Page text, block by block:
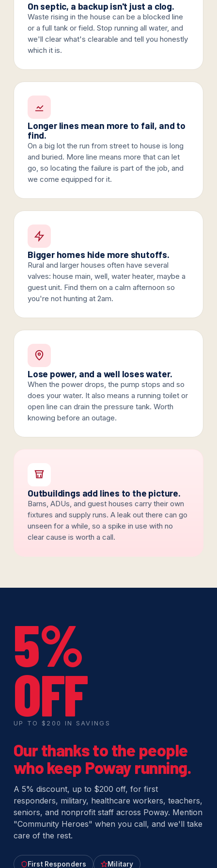
On septic, a backup isn't just a clog.
Waste rising in the house can be a blocked line
or a full tank or field. Stop running all water, and
we'll clear what's clearable and tell you honestly
which it is.
Longer lines mean more to fail, and to
find.
On a big lot the run from street to house is long
and buried. More line means more that can let
go, so locating the failure is part of the job, and
we come equipped for it.
Bigger homes hide more shutoffs.
Rural and larger houses often have several
valves: house main, well, water heater, maybe a
guest unit. Find them on a calm afternoon so
you're not hunting at 2am.
Lose power, and a well loses water.
When the power drops, the pump stops and so
does your water. It also means a running toilet or
open line can drain the pressure tank. Worth
knowing before an outage.
Outbuildings add lines to the picture.
Barns, ADUs, and guest houses carry their own
fixtures and supply runs. A leak out there can go
unseen for a while, so a spike in use with no
clear cause is worth a call.
5%
OFF
UP TO $200 IN SAVINGS
Our thanks to the people
who keep Poway running.
A 5% discount, up to $200 off, for first
responders, military, healthcare workers, teachers,
seniors, and nonprofit staff across Poway. Mention
"Community Heroes" when you call, and we'll take
care of the rest.
First Responders Military